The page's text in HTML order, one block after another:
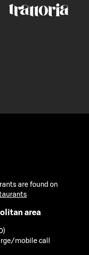
are found on
area
mobile call